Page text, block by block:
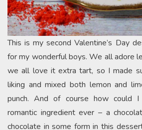
This is my second Valentine’s Day
for my wonderful boys. We all adore
we all love it extra tart, so I made
liking and mixed both lemon and
punch. And of course how could
romantic ingredient ever – a
chocolate in some form in this